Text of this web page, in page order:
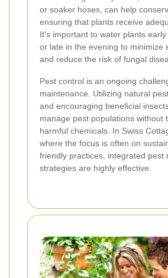
or soaker hoses, can help
ensuring that plants receive
It's important to water plants
or late in the evening to minimize
and reduce the risk of fungal
Pest control is an ongoing
maintenance. Utilizing natural
and encouraging beneficial
manage pest populations without
harmful chemicals. In Swiss
where the focus is often on
friendly practices, integrated pest
strategies are highly effective.